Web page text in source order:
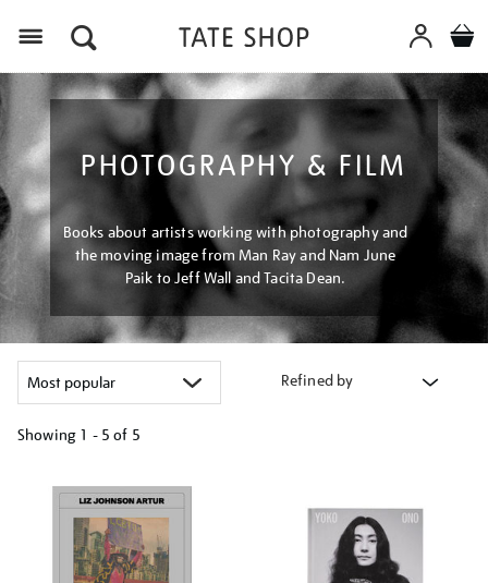
PHOTOGRAPHY & FILM
Books about artists working with photography and
the moving image from Man Ray and Nam June
Paik to Jeff Wall and Tacita Dean.
Refined by
Showing 1 - 5 of 5